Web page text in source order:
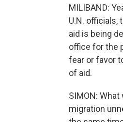
MILIBAND:
U.N. officials,
aid is being
office for the
fear or favor
of aid.
SIMON:
migration